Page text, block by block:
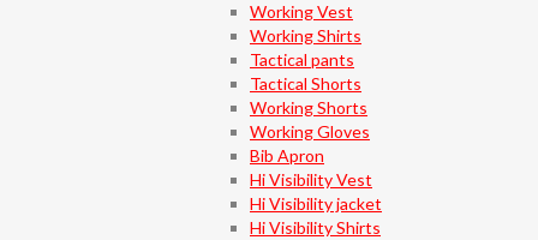
Working Vest
Working Shirts
Tactical pants
Tactical Shorts
Working Shorts
Working Gloves
Bib Apron
Hi Visibility Vest
Hi Visibility jacket
Hi Visibility Shirts